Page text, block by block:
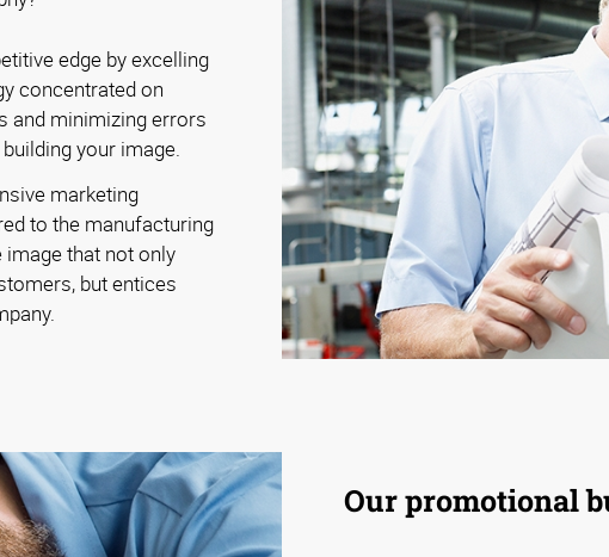
edge by excelling
concentrated on
and minimizing errors
your image.
marketing
to the manufacturing
image that not only
but entices
Our promotional